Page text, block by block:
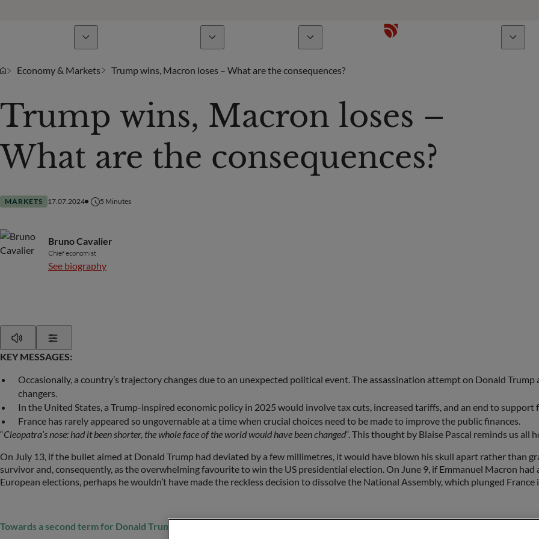
Economy & Markets Trump wins, Macron loses – What are the consequences?
Trump wins, Macron loses –
What are the consequences?
MARKETS 17.07.2024 5 Minutes
Bruno Cavalier
Chief economist
See biography
KEY MESSAGES:
Occasionally, a country’s trajectory changes due to an unexpected political event. The assassination attempt on Donald
changers.
In the United States, a Trump-inspired economic policy in 2025 would involve tax cuts, increased tariffs, and an end to support
France has rarely appeared so ungovernable at a time when crucial choices need to be made to improve the public finances.
“Cleopatra’s nose: had it been shorter, the whole face of the world would have been changed“. This thought by Blaise Pascal reminds us all
On July 13, if the bullet aimed at Donald Trump had deviated by a few millimetres, it would have blown his skull apart rather than
survivor and, consequently, as the overwhelming favourite to win the US presidential election. On June 9, if Emmanuel Macron
European elections, perhaps he wouldn’t have made the reckless decision to dissolve the National Assembly, which plunged
Towards a second term for Donald Trump